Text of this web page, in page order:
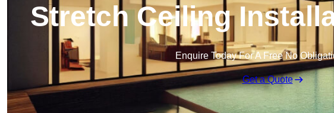
Stretch Ceiling
Enquire Today For A Free No
Get a Quote